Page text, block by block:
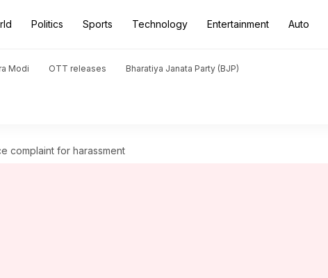
Politics Sports Technology Entertainment Auto
Modi OTT releases Bharatiya Janata Party (BJP)
complaint for harassment